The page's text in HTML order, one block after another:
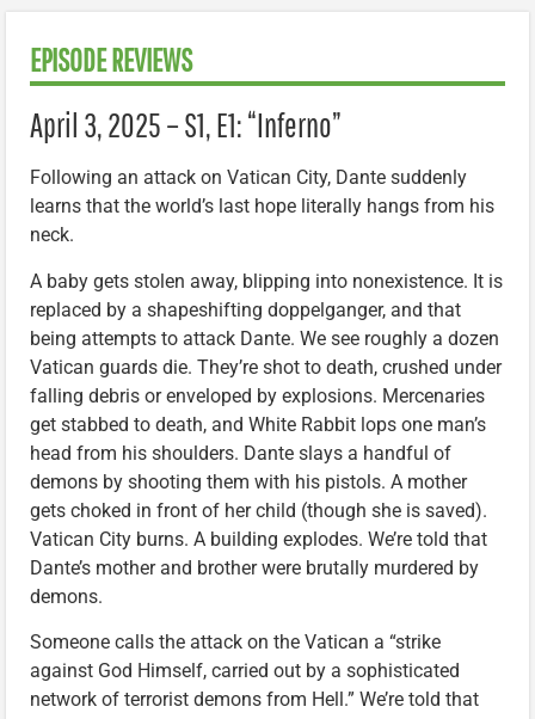
EPISODE REVIEWS
April 3, 2025 – S1, E1: “Inferno”
Following an attack on Vatican City, Dante suddenly
learns that the world’s last hope literally hangs from his
neck.
A baby gets stolen away, blipping into nonexistence. It is
replaced by a shapeshifting doppelganger, and that
being attempts to attack Dante. We see roughly a dozen
Vatican guards die. They’re shot to death, crushed under
falling debris or enveloped by explosions. Mercenaries
get stabbed to death, and White Rabbit lops one man’s
head from his shoulders. Dante slays a handful of
demons by shooting them with his pistols. A mother
gets choked in front of her child (though she is saved).
Vatican City burns. A building explodes. We’re told that
Dante’s mother and brother were brutally murdered by
demons.
Someone calls the attack on the Vatican a “strike
against God Himself, carried out by a sophisticated
network of terrorist demons from Hell.” We’re told that